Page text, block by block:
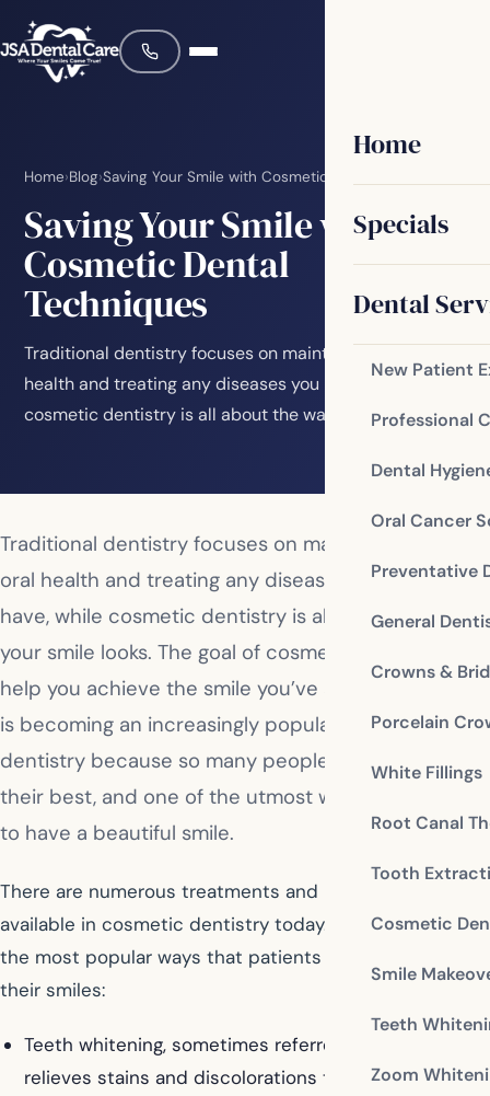
Home
Specials
Dental
New Patient
Professional
Dental
Oral Cancer
Preventative
General
Crowns &
Porcelain
White Fillings
Root Canal
Tooth
Cosmetic
Smile
Teeth
Zoom
Home›Blog›Saving Your Smile with Cosmetic Dental Techniques
Saving Your Smile with
Cosmetic Dental
Techniques
Traditional dentistry focuses on maintaining your oral
health and treating any diseases you might have, while
cosmetic dentistry is all about the way…
Traditional dentistry focuses on maintaining your
oral health and treating any diseases you might
have, while cosmetic dentistry is all about the way
your smile looks. The goal of cosmetic dentists is to
help you achieve the smile you’ve always wanted. It
is becoming an increasingly popular area of
dentistry because so many people want to look
their best, and one of the utmost ways to do that is
to have a beautiful smile.
There are numerous treatments and procedures
available in cosmetic dentistry today. Here are some of
the most popular ways that patients seek to transform
their smiles:
Teeth whitening, sometimes referred to as bleaching,
relieves stains and discolorations that are affecting